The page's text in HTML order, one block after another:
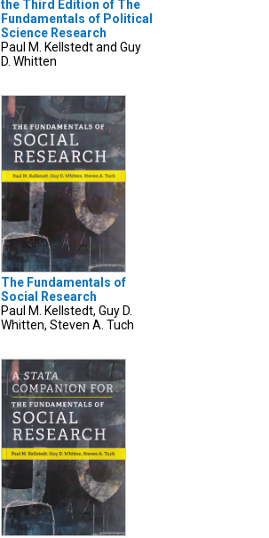
the Third Edition of The
Fundamentals of Political
Science Research
Paul M. Kellstedt and Guy
D. Whitten
The Fundamentals of
Social Research
Paul M. Kellstedt, Guy D.
Whitten, Steven A. Tuch